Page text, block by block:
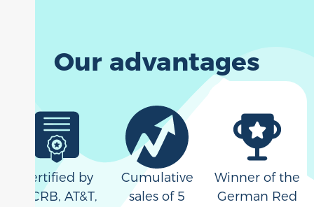
Our advantages
Certified by
PTCRB, AT&T,
Cumulative
sales of 5
Winner of the
German Red